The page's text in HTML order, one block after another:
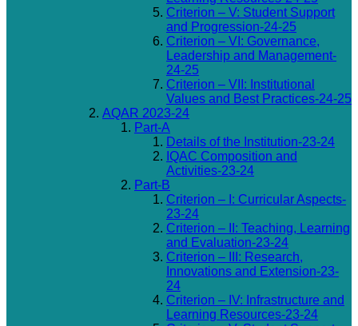
Criterion – V: Student Support
and Progression-24-25
Criterion – VI: Governance,
Leadership and Management-
24-25
Criterion – VII: Institutional
Values and Best Practices-24-25
AQAR 2023-24
Part-A
Details of the Institution-23-24
IQAC Composition and
Activities-23-24
Part-B
Criterion – I: Curricular Aspects-
23-24
Criterion – II: Teaching, Learning
and Evaluation-23-24
Criterion – III: Research,
Innovations and Extension-23-
24
Criterion – IV: Infrastructure and
Learning Resources-23-24